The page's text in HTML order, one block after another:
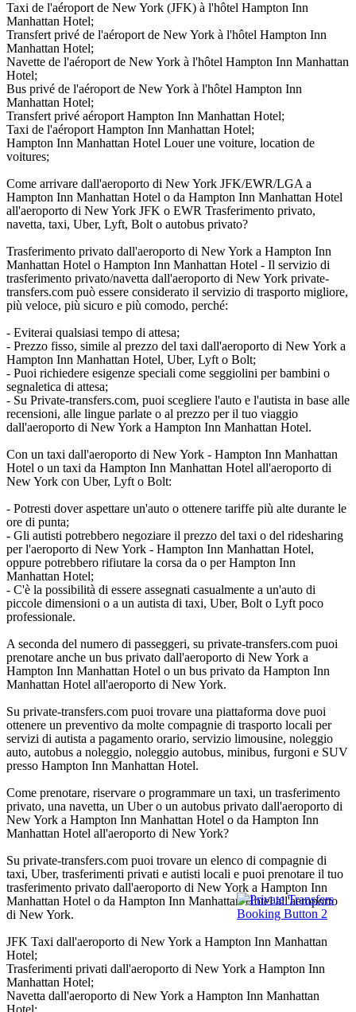
Taxi de l'aéroport de New York (JFK) à l'hôtel Hampton Inn
Manhattan Hotel;
Transfert privé de l'aéroport de New York à l'hôtel Hampton Inn
Manhattan Hotel;
Navette de l'aéroport de New York à l'hôtel Hampton Inn Manhattan
Hotel;
Bus privé de l'aéroport de New York à l'hôtel Hampton Inn
Manhattan Hotel;
Transfert privé aéroport Hampton Inn Manhattan Hotel;
Taxi de l'aéroport Hampton Inn Manhattan Hotel;
Hampton Inn Manhattan Hotel Louer une voiture, location de
voitures;
Come arrivare dall'aeroporto di New York JFK/EWR/LGA a
Hampton Inn Manhattan Hotel o da Hampton Inn Manhattan Hotel
all'aeroporto di New York JFK o EWR Trasferimento privato,
navetta, taxi, Uber, Lyft, Bolt o autobus privato?
Trasferimento privato dall'aeroporto di New York a Hampton Inn
Manhattan Hotel o Hampton Inn Manhattan Hotel - Il servizio di
trasferimento privato/navetta dall'aeroporto di New York private-
transfers.com può essere considerato il servizio di trasporto migliore,
più veloce, più sicuro e più comodo, perché:
- Eviterai qualsiasi tempo di attesa;
- Prezzo fisso, simile al prezzo del taxi dall'aeroporto di New York a
Hampton Inn Manhattan Hotel, Uber, Lyft o Bolt;
- Puoi richiedere esigenze speciali come seggiolini per bambini o
segnaletica di attesa;
- Su Private-transfers.com, puoi scegliere l'auto e l'autista in base alle
recensioni, alle lingue parlate o al prezzo per il tuo viaggio
dall'aeroporto di New York a Hampton Inn Manhattan Hotel.
Con un taxi dall'aeroporto di New York - Hampton Inn Manhattan
Hotel o un taxi da Hampton Inn Manhattan Hotel all'aeroporto di
New York con Uber, Lyft o Bolt:
- Potresti dover aspettare un'auto o ottenere tariffe più alte durante le
ore di punta;
- Gli autisti potrebbero negoziare il prezzo del taxi o del ridesharing
per l'aeroporto di New York - Hampton Inn Manhattan Hotel,
oppure potrebbero rifiutare la corsa da o per Hampton Inn
Manhattan Hotel;
- C'è la possibilità di essere assegnati casualmente a un'auto di
piccole dimensioni o a un autista di taxi, Uber, Bolt o Lyft poco
professionale.
A seconda del numero di passeggeri, su private-transfers.com puoi
prenotare anche un bus privato dall'aeroporto di New York a
Hampton Inn Manhattan Hotel o un bus privato da Hampton Inn
Manhattan Hotel all'aeroporto di New York.
Su private-transfers.com puoi trovare una piattaforma dove puoi
ottenere un preventivo da molte compagnie di trasporto locali per
servizi di autista a pagamento orario, servizio limousine, noleggio
auto, autobus a noleggio, noleggio autobus, minibus, furgoni e SUV
presso Hampton Inn Manhattan Hotel.
Come prenotare, riservare o programmare un taxi, un trasferimento
privato, una navetta, un Uber o un autobus privato dall'aeroporto di
New York a Hampton Inn Manhattan Hotel o da Hampton Inn
Manhattan Hotel all'aeroporto di New York?
Su private-transfers.com puoi trovare un elenco di compagnie di
taxi, Uber, trasferimenti privati e autisti locali e puoi prenotare il tuo
trasferimento privato dall'aeroporto di New York a Hampton Inn
Manhattan Hotel o da Hampton Inn Manhattan Hotel all'aeroporto
di New York.
JFK Taxi dall'aeroporto di New York a Hampton Inn Manhattan
Hotel;
Trasferimenti privati dall'aeroporto di New York a Hampton Inn
Manhattan Hotel;
Navetta dall'aeroporto di New York a Hampton Inn Manhattan